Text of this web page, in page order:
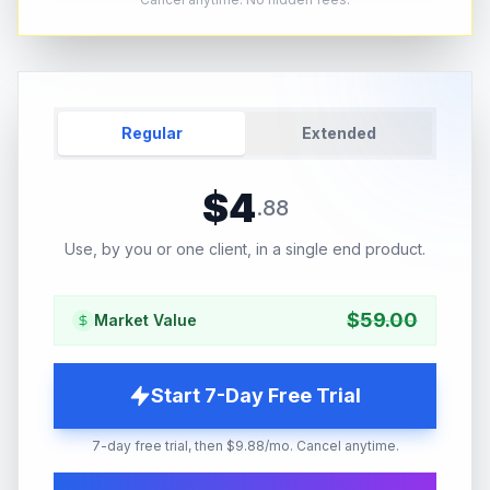
Regular Extended
$4.88
Use, by you or one client, in a single end product.
Market Value $59.00
Start 7-Day Free Trial
7-day free trial, then $9.88/mo. Cancel anytime.